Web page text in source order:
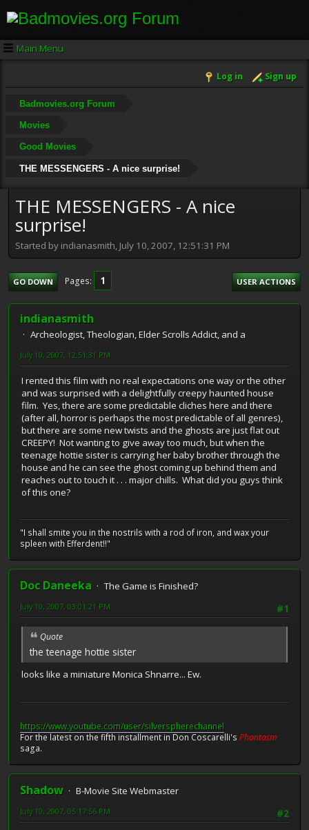
Main Menu
Log in Sign up
Badmovies.org Forum
Movies
Good Movies
THE MESSENGERS - A nice surprise!
THE MESSENGERS - A nice
surprise!
Started by indianasmith, July 10, 2007, 12:51:31 PM
GO DOWN Pages 1 USER ACTIONS
indianasmith
Archeologist, Theologian, Elder Scrolls Addict, and a
July 10, 2007, 12:51:31 PM
I rented this film with no real expectations one way or the other
and was surprised with a delightfully creepy haunted house
film. Yes, there are some predictable cliches here and there
(after all, horror is perhaps the most predictable of all genres),
but there are some new twists and the ghosts are just flat out
CREEPY! Not wanting to give away too much, but when the
teenage hottie sister is carrying her baby brother through the
house and he can see the ghost coming up behind them and
reaches out to touch it . . . major chills. What did you guys think
of this one?
"I shall smite you in the nostrils with a rod of iron, and wax your
spleen with Efferdent!!"
Doc Daneeka
The Game is Finished?
#1
July 10, 2007, 03:01:21 PM
Quote
the teenage hottie sister
looks like a miniature Monica Shnarre... Ew.
https://www.youtube.com/user/silverspherechannel
For the latest on the fifth installment in Don Coscarelli's Phantasm
saga.
Shadow
B-Movie Site Webmaster
#2
July 10, 2007, 05:17:56 PM